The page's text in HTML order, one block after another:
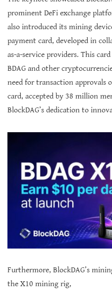
prominent DeFi exchange
also introduced its mining
payment card, developed in
as-a-service providers. This
BDAG and other
need for transaction approvals
card, accepted by 38 million
BlockDAG’s dedication to
Furthermore, BlockDAG’s
the X10 mining rig,